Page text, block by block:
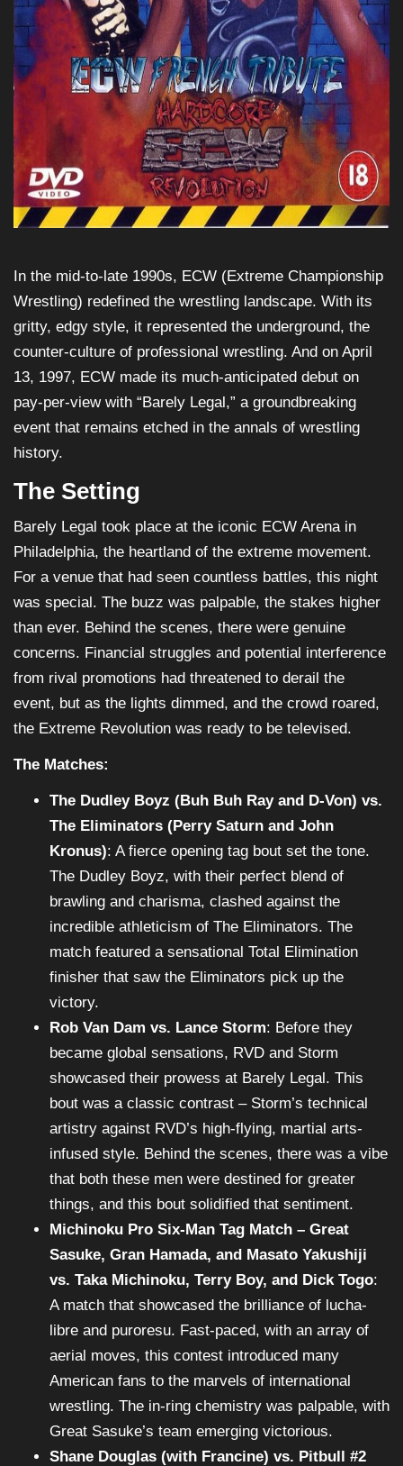
In the mid-to-late 1990s, ECW (Extreme Championship
Wrestling) redefined the wrestling landscape. With its
gritty, edgy style, it represented the underground, the
counter-culture of professional wrestling. And on April
13, 1997, ECW made its much-anticipated debut on
pay-per-view with “Barely Legal,” a groundbreaking
event that remains etched in the annals of wrestling
history.
The Setting
Barely Legal took place at the iconic ECW Arena in
Philadelphia, the heartland of the extreme movement.
For a venue that had seen countless battles, this night
was special. The buzz was palpable, the stakes higher
than ever. Behind the scenes, there were genuine
concerns. Financial struggles and potential interference
from rival promotions had threatened to derail the
event, but as the lights dimmed, and the crowd roared,
the Extreme Revolution was ready to be televised.
The Matches:
The Dudley Boyz (Buh Buh Ray and D-Von) vs.
The Eliminators (Perry Saturn and John
Kronus): A fierce opening tag bout set the tone.
The Dudley Boyz, with their perfect blend of
brawling and charisma, clashed against the
incredible athleticism of The Eliminators. The
match featured a sensational Total Elimination
finisher that saw the Eliminators pick up the
victory.
Rob Van Dam vs. Lance Storm: Before they
became global sensations, RVD and Storm
showcased their prowess at Barely Legal. This
bout was a classic contrast – Storm’s technical
artistry against RVD’s high-flying, martial arts-
infused style. Behind the scenes, there was a vibe
that both these men were destined for greater
things, and this bout solidified that sentiment.
Michinoku Pro Six-Man Tag Match – Great
Sasuke, Gran Hamada, and Masato Yakushiji
vs. Taka Michinoku, Terry Boy, and Dick Togo:
A match that showcased the brilliance of lucha-
libre and puroresu. Fast-paced, with an array of
aerial moves, this contest introduced many
American fans to the marvels of international
wrestling. The in-ring chemistry was palpable, with
Great Sasuke’s team emerging victorious.
Shane Douglas (with Francine) vs. Pitbull #2